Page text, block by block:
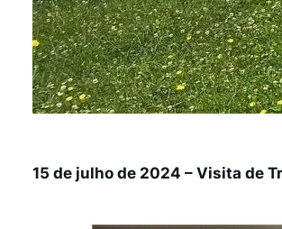
15 de julho de 2024 – Visita de